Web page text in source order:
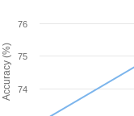
Accuracy (%) 74
75
76